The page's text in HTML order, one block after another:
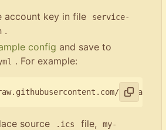
account key in file
service-
.
config and save to
. For example:
source .ics file,
my-